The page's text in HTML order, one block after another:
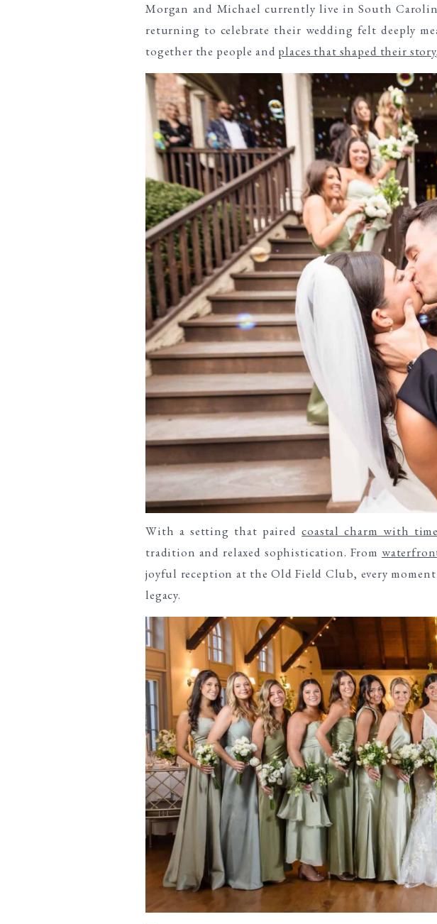
Morgan and Michael currently live in South
returning to celebrate their wedding felt deeply
together the people and places that shaped their story
With a setting that pairedcoastal charm with
tradition and relaxed sophistication. From
joyful reception at the Old Field Club, every
legacy.